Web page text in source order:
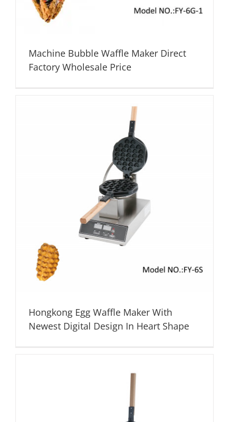
Machine Bubble Waffle Maker Direct
Factory Wholesale Price
Hongkong Egg Waffle Maker With
Newest Digital Design In Heart Shape